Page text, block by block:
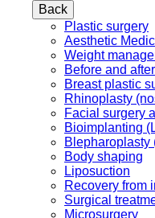
Back
Plastic surgery
Aesthetic
Weight
Before and after
Breast plastic
Rhinoplasty
Facial surgery
Bioimplanting
Blepharoplasty
Body shaping
Liposuction
Recovery from
Surgical
Microsurgery